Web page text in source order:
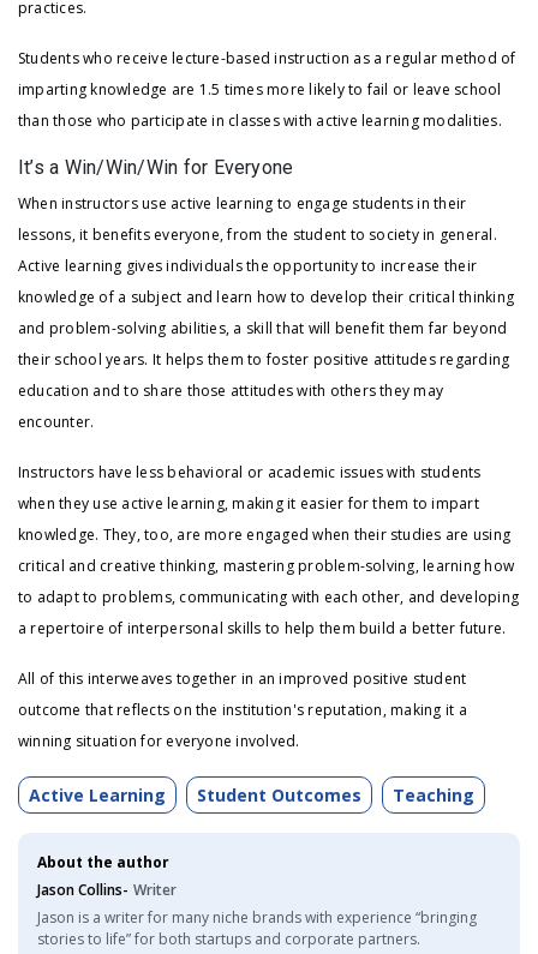
practices.
Students who receive lecture-based instruction as a regular method of
imparting knowledge are 1.5 times more likely to fail or leave school
than those who participate in classes with active learning modalities.
It’s a Win/Win/Win for Everyone
When instructors use active learning to engage students in their
lessons, it benefits everyone, from the student to society in general.
Active learning gives individuals the opportunity to increase their
knowledge of a subject and learn how to develop their critical thinking
and problem-solving abilities, a skill that will benefit them far beyond
their school years. It helps them to foster positive attitudes regarding
education and to share those attitudes with others they may
encounter.
Instructors have less behavioral or academic issues with students
when they use active learning, making it easier for them to impart
knowledge. They, too, are more engaged when their studies are using
critical and creative thinking, mastering problem-solving, learning how
to adapt to problems, communicating with each other, and developing
a repertoire of interpersonal skills to help them build a better future.
All of this interweaves together in an improved positive student
outcome that reflects on the institution's reputation, making it a
winning situation for everyone involved.
Active Learning Student Outcomes Teaching
About the author
Jason Collins- Writer
Jason is a writer for many niche brands with experience “bringing
stories to life” for both startups and corporate partners.